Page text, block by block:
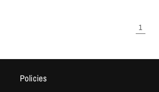
1
Policies